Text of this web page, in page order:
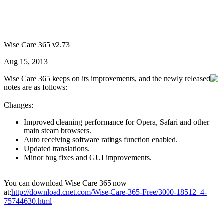
Wise Care 365 v2.73
Aug 15, 2013
Wise Care 365 keeps on its improvements, and the newly released
notes are as follows:
Changes:
Improved cleaning performance for Opera, Safari and other
main steam browsers.
Auto receiving software ratings function enabled.
Updated translations.
Minor bug fixes and GUI improvements.
You can download Wise Care 365 now
at:http://download.cnet.com/Wise-Care-365-Free/3000-18512_4-
75744630.html